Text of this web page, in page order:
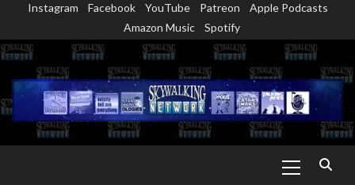
content
Instagram Facebook YouTube Patreon
Apple Podcasts
Amazon Music
Spotify
Menu